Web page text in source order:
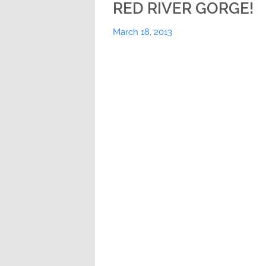
RED RIVER GORGE!
March 18, 2013